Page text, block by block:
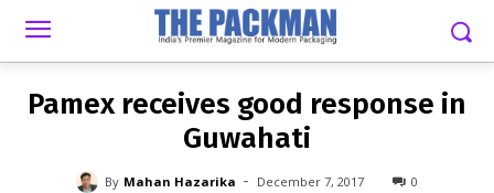
MAHAN HAZARIKA - DECEMBER 7, 2017
Pamex receives good response in
Guwahati
By Mahan Hazarika - December 7, 2017 0